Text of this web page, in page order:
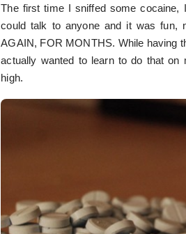
The first time I sniffed some cocaine,
could talk to anyone and it was
AGAIN, FOR MONTHS. While having
actually wanted to learn to do that
high.